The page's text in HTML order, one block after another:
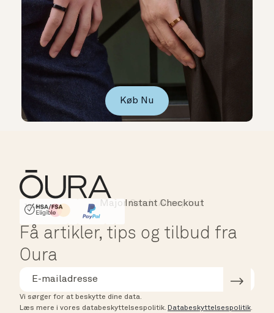
Køb Nu
HSA/FSA Eligible
Affirm
Instant Checkout
Få artikler, tips og tilbud fra
Oura
Vi sørger for at beskytte dine data.
Læs mere i vores databeskyttelsespolitik. Databeskyttelsespolitik.